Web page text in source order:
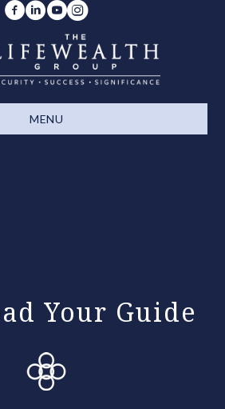
MENU
Your Guide